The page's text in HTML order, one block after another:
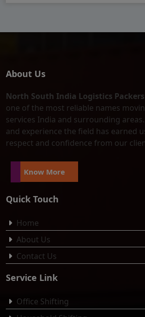
About Us
North South India Logistics
one of the most reliable names
services India and surrounding
and experience the field has earned
respect and confidence from our
Know More
Quick Touch
Home
About Us
Contact Us
Service Link
Office Shifting